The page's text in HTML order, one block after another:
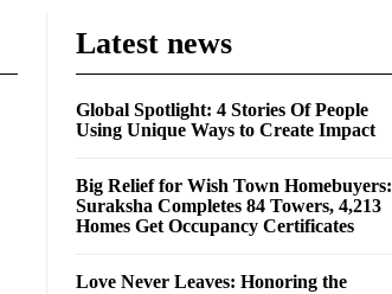
Latest news
Global Spotlight: 4 Stories Of People
Using Unique Ways to Create Impact
Big Relief for Wish Town Homebuyers:
Suraksha Completes 84 Towers, 4,213
Homes Get Occupancy Certificates
Love Never Leaves: Honoring the